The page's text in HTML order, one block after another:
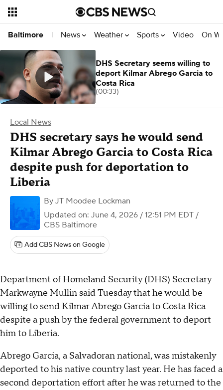
Baltimore | News Weather Sports Video On
Local News
DHS secretary says he would send
Kilmar Abrego Garcia to Costa Rica
despite push for deportation to
Liberia
By JT Moodee Lockman
Updated on: June 4, 2026 / 12:51 PM EDT /
CBS Baltimore
Add CBS News on Google
Department of Homeland Security (DHS) Secretary
Markwayne Mullin said Tuesday that he would be
willing to send Kilmar Abrego Garcia to Costa Rica
despite a push by the federal government to deport
him to Liberia.
Abrego Garcia, a Salvadoran national, was mistakenly
deported to his native country last year. He has faced a
second deportation effort after he was returned to the
DHS Secretary seems willing to
deport Kilmar Abrego Garcia to
Costa Rica
(00:33)